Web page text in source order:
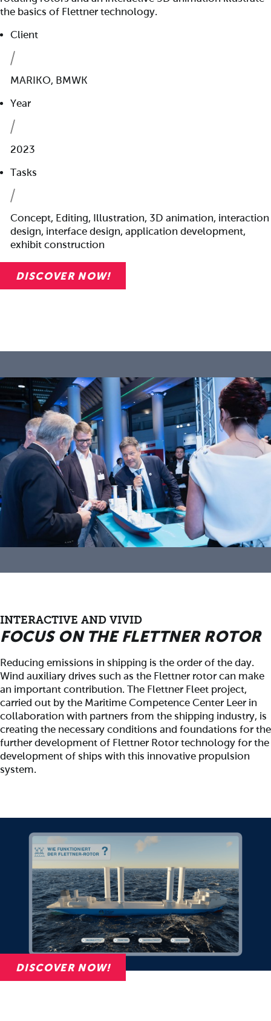
the basics of Flettner technology.
Client
MARIKO, BMWK
Year
2023
Tasks
Concept, Editing, Illustration, 3D animation, interaction
design, interface design, application development,
exhibit construction
DISCOVER NOW!
INTERACTIVE AND VIVID
FOCUS ON THE FLETTNER ROTOR
Reducing emissions in shipping is the order of the day.
Wind auxiliary drives such as the Flettner rotor can make
an important contribution. The Flettner Fleet project,
carried out by the Maritime Competence Center Leer in
collaboration with partners from the shipping industry, is
creating the necessary conditions and foundations for the
further development of Flettner Rotor technology for the
development of ships with this innovative propulsion
system.
DISCOVER NOW!